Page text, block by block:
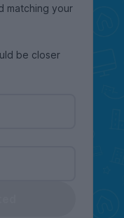
matching your
be closer